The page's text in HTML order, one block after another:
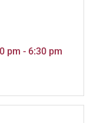
pm - 6:30 pm